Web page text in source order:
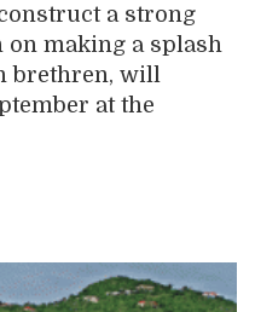
a strong
on making a splash
brethren, will
at the